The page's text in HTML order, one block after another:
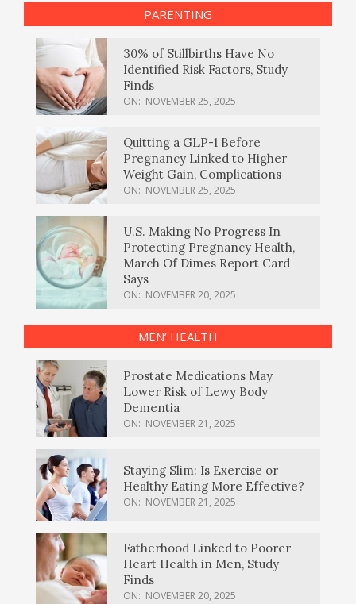
PARENTING
30% of Stillbirths Have No
Identified Risk Factors, Study
Finds
ON: NOVEMBER 25, 2025
Quitting a GLP-1 Before
Pregnancy Linked to Higher
Weight Gain, Complications
ON: NOVEMBER 25, 2025
U.S. Making No Progress In
Protecting Pregnancy Health,
March Of Dimes Report Card
Says
ON: NOVEMBER 20, 2025
MEN’ HEALTH
Prostate Medications May
Lower Risk of Lewy Body
Dementia
ON: NOVEMBER 21, 2025
Staying Slim: Is Exercise or
Healthy Eating More Effective?
ON: NOVEMBER 21, 2025
Fatherhood Linked to Poorer
Heart Health in Men, Study
Finds
ON: NOVEMBER 20, 2025